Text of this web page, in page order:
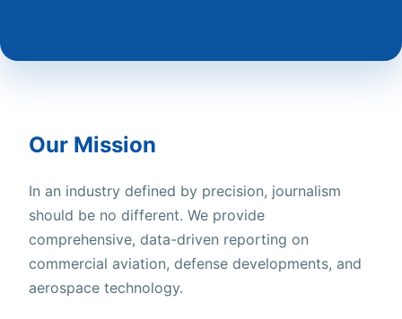
Our Mission
In an industry defined by precision, journalism
should be no different. We provide
comprehensive, data-driven reporting on
commercial aviation, defense developments, and
aerospace technology.